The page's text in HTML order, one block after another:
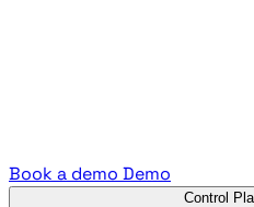
Book a demo Demo
Control